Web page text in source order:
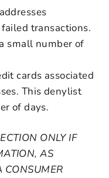
transactions.
small number of
cards associated
This denylist
of days.
ONLY IF
AS
CONSUMER